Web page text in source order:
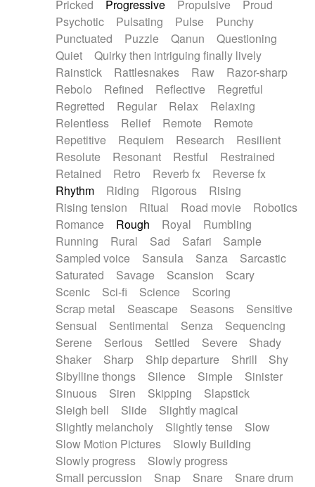
Pricked
Progressive Propulsive
Proud
Psychotic
Pulsating Pulse
Punchy
Punctuated
Puzzle Qanun
Questioning
Quiet
Quirky then intriguing finally lively
Rainstick
Rattlesnakes Raw
Razor-sharp
Rebolo
Refined Reflective
Regretful
Regretted
Regular Relax
Relaxing
Relentless
Relief Remote
Remote
Repetitive
Requiem Research
Resilient
Resolute
Resonant Restful
Restrained
Retained
Retro Reverb fx
Reverse fx
Rhythm
Riding Rigorous
Rising
Rising tension
Ritual Road movie
Robotics
Romance
Rough Royal
Rumbling
Running
Rural Sad Safari
Sample
Sampled voice
Sansula Sanza
Sarcastic
Saturated
Savage Scansion
Scary
Scenic
Sci-fi Science
Scoring
Scrap metal
Seascape Seasons
Sensitive
Sensual
Sentimental Senza
Sequencing
Serene
Serious Settled Severe
Shady
Shaker
Sharp Ship departure Shrill
Shy
Sibylline thongs
Silence Simple
Sinister
Sinuous
Siren Skipping
Slapstick
Sleigh bell
Slide
Slightly magical
Slightly melancholy
Slightly tense
Slow
Slow Motion Pictures
Slowly Building
Slowly progress
Slowly progress
Small percussion
Snap Snare
Snare drum